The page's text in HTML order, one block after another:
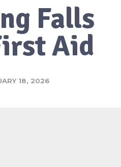
Falls
Aid
18, 2026